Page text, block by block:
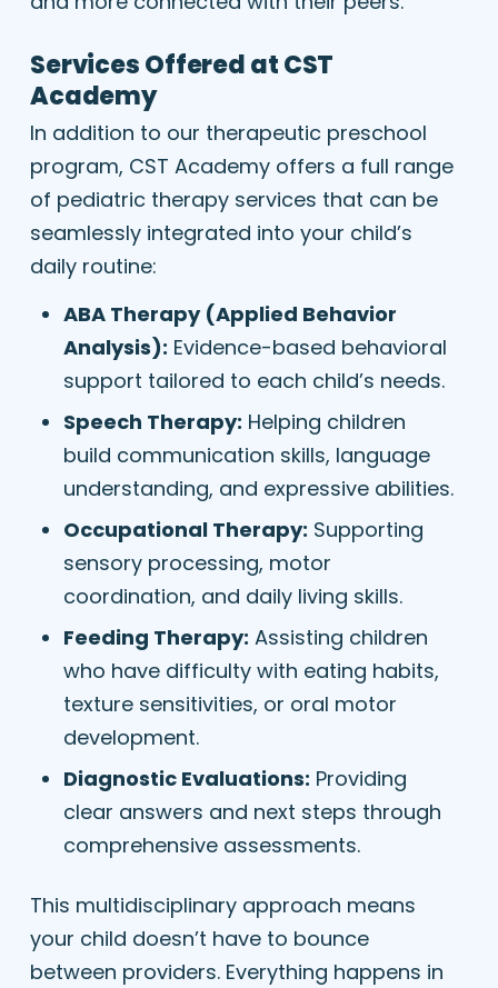
Services Offered at CST
Academy
In addition to our therapeutic preschool
program, CST Academy offers a full range
of pediatric therapy services that can be
seamlessly integrated into your child’s
daily routine:
ABA Therapy (Applied Behavior
Analysis): Evidence-based behavioral
support tailored to each child’s needs.
Speech Therapy: Helping children
build communication skills, language
understanding, and expressive abilities.
Occupational Therapy: Supporting
sensory processing, motor
coordination, and daily living skills.
Feeding Therapy: Assisting children
who have difficulty with eating habits,
texture sensitivities, or oral motor
development.
Diagnostic Evaluations: Providing
clear answers and next steps through
comprehensive assessments.
This multidisciplinary approach means
your child doesn’t have to bounce
between providers. Everything happens in